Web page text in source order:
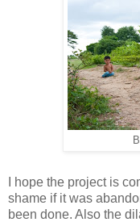
I hope the project is
shame if it was
been done. Also the